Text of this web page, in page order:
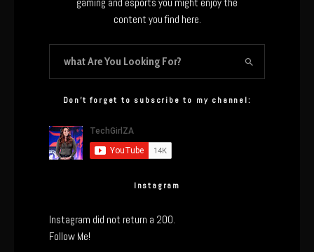
content you find here.
Don’t forget to subscribe to my channel:
Instagram
Instagram did not return a 200.
Follow Me!